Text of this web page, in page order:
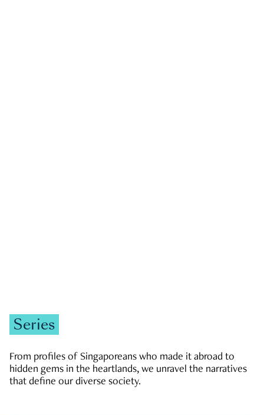
Series
From profiles of Singaporeans who made it abroad to
hidden gems in the heartlands, we unravel the narratives
that define our diverse society.